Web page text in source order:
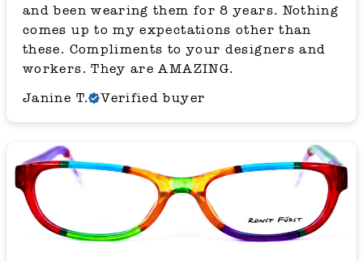
and been wearing them for 8 years. Nothing
comes up to my expectations other than
these. Compliments to your designers and
workers. They are AMAZING.
Janine T.
Verified buyer